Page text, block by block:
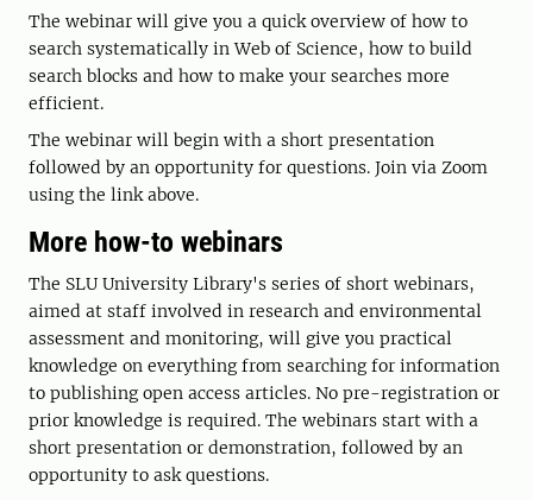
The webinar will give you a quick overview of how to
search systematically in Web of Science, how to build
search blocks and how to make your searches more
efficient.
The webinar will begin with a short presentation
followed by an opportunity for questions. Join via Zoom
using the link above.
More how-to webinars
The SLU University Library's series of short webinars,
aimed at staff involved in research and environmental
assessment and monitoring, will give you practical
knowledge on everything from searching for information
to publishing open access articles. No pre-registration or
prior knowledge is required. The webinars start with a
short presentation or demonstration, followed by an
opportunity to ask questions.